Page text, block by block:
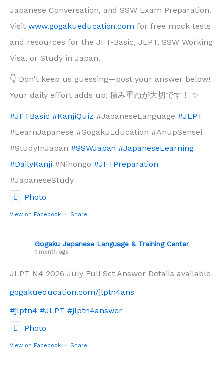
Japanese Conversation, and SSW Exam Preparation.
Visit www.gogakueducation.com for free mock tests
and resources for the JFT-Basic, JLPT, SSW Working
Visa, or Study in Japan.
👇 Don't keep us guessing—post your answer below!
Your daily effort adds up! 積み重ねが大切です！ ✨
#JFTBasic #KanjiQuiz #JapaneseLanguage #JLPT
#LearnJapanese #GogakuEducation #AnupSensei
#StudyInJapan #SSWJapan #JapaneseLearning
#DailyKanji #Nihongo #JFTPreparation
#JapaneseStudy
Photo
View on Facebook · Share
Gogaku Japanese Language & Training Center
1 month ago
JLPT N4 2026 July Full Set Answer Details available
gogakueducation.com/jlptn4ans
#jlptn4 #JLPT #jlptn4answer
Photo
View on Facebook · Share